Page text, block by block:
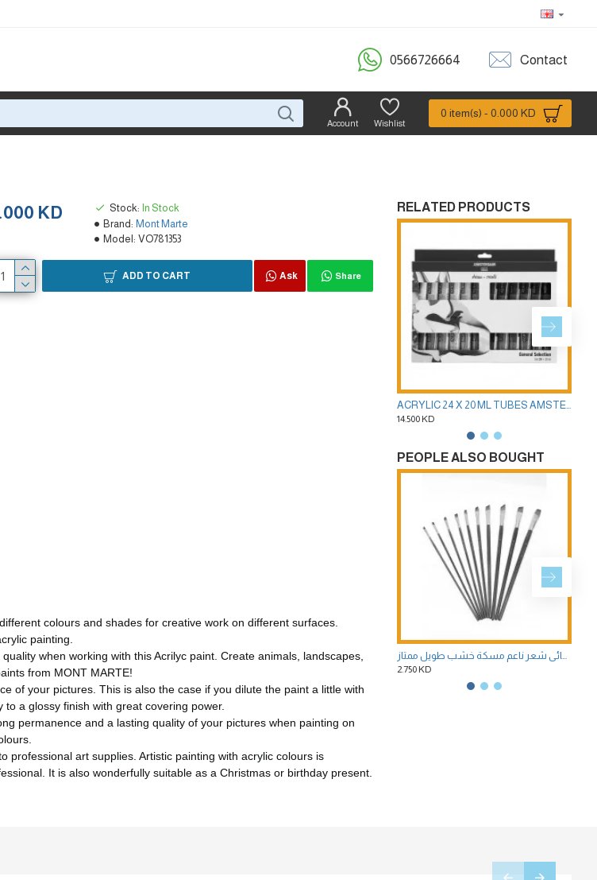
0566726664 Contact
Account Wishlist
0 item(s) - 0.000 KD
KD Stock: In Stock
Brand: Mont Marte
Model: VO781353
ADD TO CART Ask Share
colours and shades for creative work on different surfaces.
painting.
when working with this Acrilyc paint. Create animals, landscapes,
from MONT MARTE!
of your pictures. This is also the case if you dilute the paint a little with
a glossy finish with great covering power.
permanence and a lasting quality of your pictures when painting on
professional art supplies. Artistic painting with acrylic colours is
It is also wonderfully suitable as a Christmas or birthday present.
RELATED PRODUCTS
ACRYLIC 24 X 20 ML TUBES AMSTERDAM STANDARD SERIES PAINTS - OF ROYAL TALENS -
14.500 KD
PEOPLE ALSO BOUGHT
طقم 10 فرش مشطوفة لالوان الاكريليك وزيت ومائي شعر ناعم مسكة خشب طويل ممتاز
2.750 KD